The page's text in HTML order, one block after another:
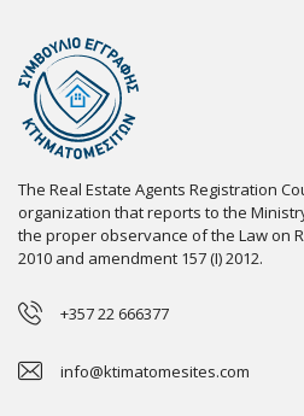
The Real Estate Agents Registration
organization that reports to the
the proper observance of the Law on
2010 and amendment 157 (I) 2012.
+357 22 666377
info@ktimatomesites.com